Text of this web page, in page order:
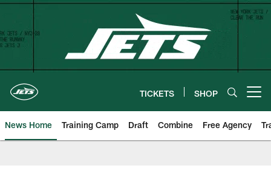
Skip
content
TICKETS SHOP
News Home Training Camp Draft Combine Free Agency